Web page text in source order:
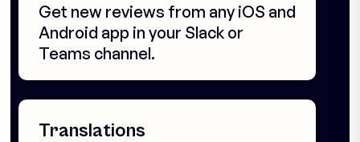
Get new reviews from any iOS and
Android app in your Slack or
Teams channel.
Translations